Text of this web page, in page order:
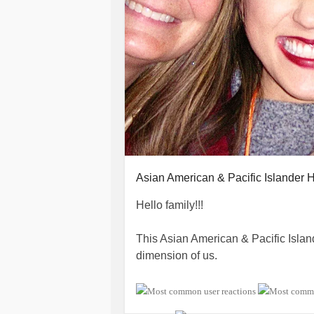
Asian American & Pacific Islander
Hello family!!!
This Asian American & Pacific
dimension of us.
I always try to think about each one